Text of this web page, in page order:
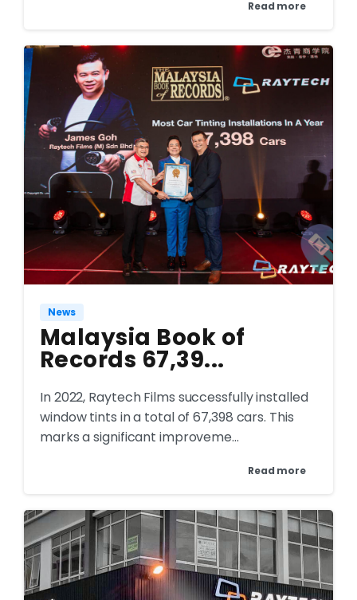
Read more
News
Malaysia Book of
Records 67,39...
In 2022, Raytech Films successfully installed
window tints in a total of 67,398 cars. This
marks a significant improveme...
Read more